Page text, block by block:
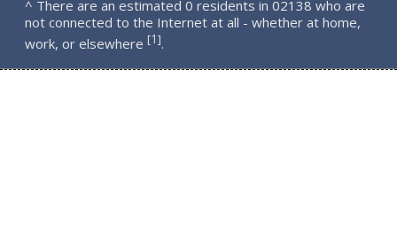
^ There are an estimated 0 residents in 02138 who are
not connected to the Internet at all - whether at home,
work, or elsewhere [1].